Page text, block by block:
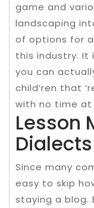
game and
landscaping
of options for
this industry. It
you can
child’ren that
with no time at
Lesson
Since many
easy to skip
staying a blog.